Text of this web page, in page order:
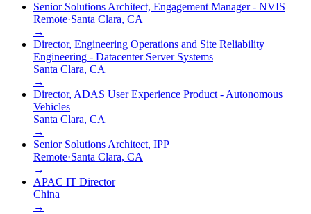
Senior Solutions Architect, Engagement Manager - NVIS
Remote·Santa Clara, CA
→
Director, Engineering Operations and Site Reliability
Engineering - Datacenter Server Systems
Santa Clara, CA
→
Director, ADAS User Experience Product - Autonomous
Vehicles
Santa Clara, CA
→
Senior Solutions Architect, IPP
Remote·Santa Clara, CA
→
APAC IT Director
China
→